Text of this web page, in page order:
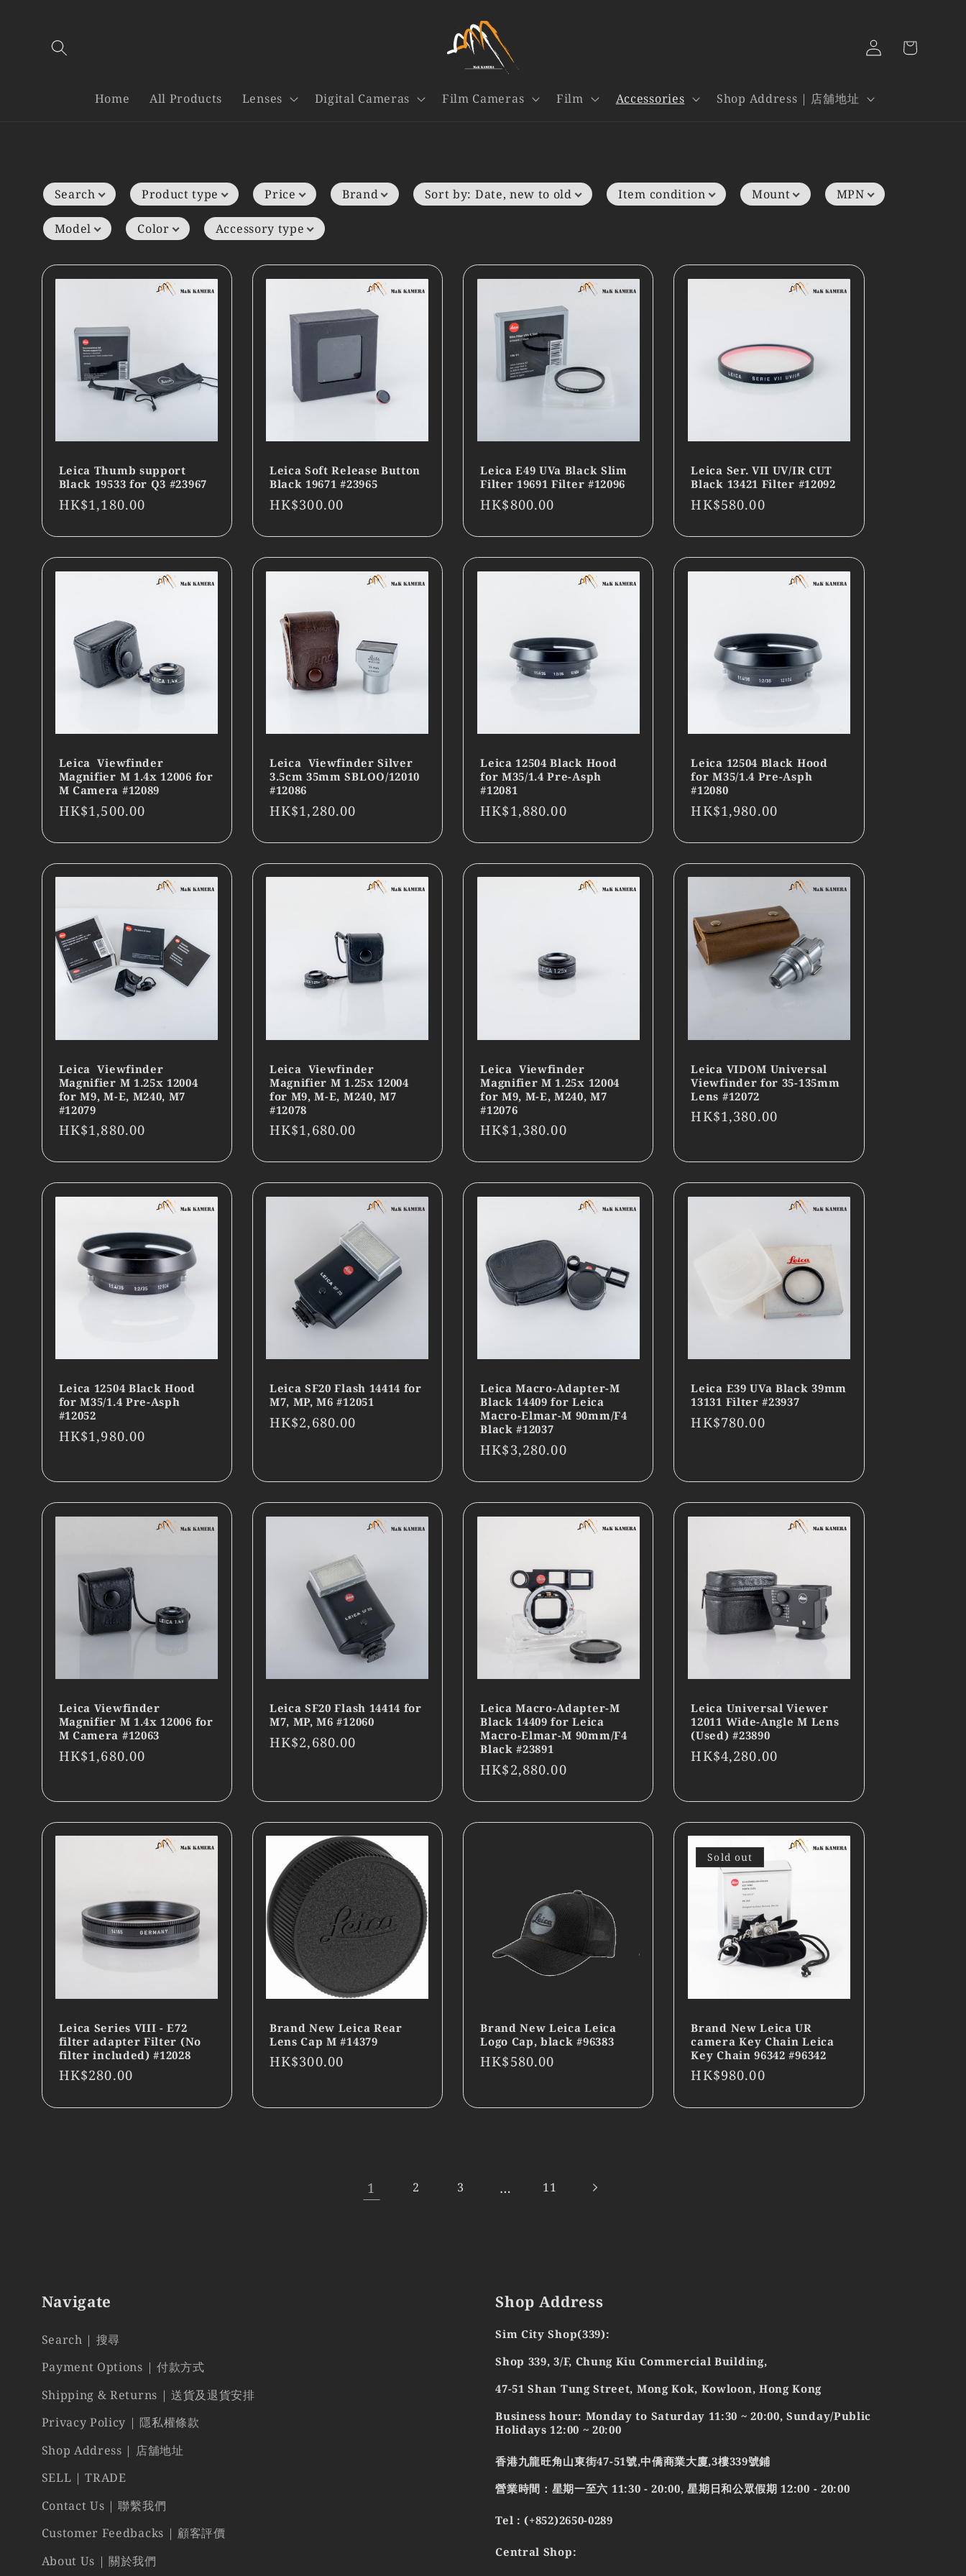
Home All Products Lenses Digital Cameras Film Cameras Film Accessories Shop Address | 店舖地址
Log
in
Cart
Search Product type Price Brand Sort by: Date, new to old Item condition Mount MPN
Model Color Accessory type
Leica Thumb support
Black 19533 for Q3 #23967
Regular
HK$1,180.00
Leica Soft Release Button
Black 19671 #23965
Regular
HK$300.00
Leica E49 UVa Black Slim
Filter 19691 Filter #12096
Regular
HK$800.00
Leica Ser. VII UV/IR CUT
Black 13421 Filter #12092
Regular
HK$580.00
Leica Viewfinder
Magnifier M 1.4x 12006 for
M Camera #12089
Regular
HK$1,500.00
Leica Viewfinder Silver
3.5cm 35mm SBLOO/12010
#12086
Regular
HK$1,280.00
Leica 12504 Black Hood
for M35/1.4 Pre-Asph
#12081
Regular
HK$1,880.00
Leica 12504 Black Hood
for M35/1.4 Pre-Asph
#12080
Regular
HK$1,980.00
Leica Viewfinder
Magnifier M 1.25x 12004
for M9, M-E, M240, M7
#12079
Regular
HK$1,880.00
Leica Viewfinder
Magnifier M 1.25x 12004
for M9, M-E, M240, M7
#12078
Regular
HK$1,680.00
Leica Viewfinder
Magnifier M 1.25x 12004
for M9, M-E, M240, M7
#12076
Regular
HK$1,380.00
Leica VIDOM Universal
Viewfinder for 35-135mm
Lens #12072
Regular
HK$1,380.00
Leica 12504 Black Hood
for M35/1.4 Pre-Asph
#12052
Regular
HK$1,980.00
Leica SF20 Flash 14414 for
M7, MP, M6 #12051
Regular
HK$2,680.00
Leica Macro-Adapter-M
Black 14409 for Leica
Macro-Elmar-M 90mm/F4
Black #12037
Regular
HK$3,280.00
Leica E39 UVa Black 39mm
13131 Filter #23937
Regular
HK$780.00
Leica Viewfinder
Magnifier M 1.4x 12006 for
M Camera #12063
Regular
HK$1,680.00
Leica SF20 Flash 14414 for
M7, MP, M6 #12060
Regular
HK$2,680.00
Leica Macro-Adapter-M
Black 14409 for Leica
Macro-Elmar-M 90mm/F4
Black #23891
Regular
HK$2,880.00
Leica Universal Viewer
12011 Wide-Angle M Lens
(Used) #23890
Regular
HK$4,280.00
Leica Series VIII - E72
filter adapter Filter (No
filter included) #12028
Regular
HK$280.00
Brand New Leica Rear
Lens Cap M #14379
Regular
HK$300.00
Brand New Leica Leica
Logo Cap, black #96383
Regular
HK$580.00
Sold out
Brand New Leica UR
camera Key Chain Leica
Key Chain 96342 #96342
Regular
HK$980.00
1 2 3 … 11
Navigate
Search | 搜尋
Payment Options | 付款方式
Shipping & Returns | 送貨及退貨安排
Privacy Policy | 隱私權條款
Shop Address | 店舖地址
SELL | TRADE
Contact Us | 聯繫我們
Customer Feedbacks | 顧客評價
About Us | 關於我們
Shop Address
Sim City Shop(339):
Shop 339, 3/F, Chung Kiu Commercial Building,
47-51 Shan Tung Street, Mong Kok, Kowloon, Hong Kong
Business hour: Monday to Saturday 11:30 ~ 20:00, Sunday/Public
Holidays 12:00 ~ 20:00
香港九龍旺角山東街47-51號,中僑商業大廈,3樓339號鋪
營業時間：星期一至六 11:30 - 20:00, 星期日和公眾假期 12:00 - 20:00
Tel : (+852)2650-0289
Central Shop: